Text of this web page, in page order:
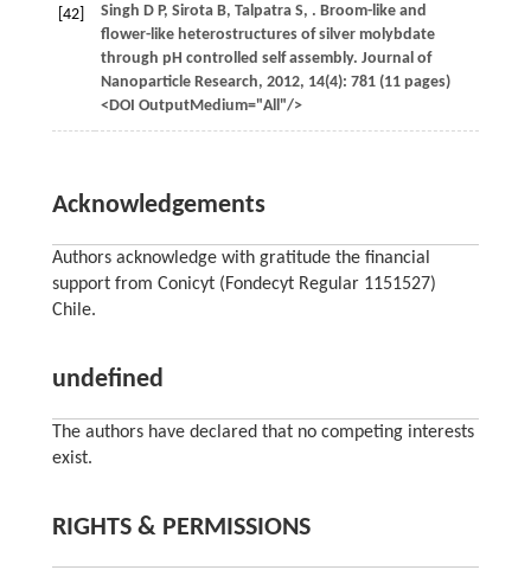
[42] Singh D P, Sirota B, Talpatra S, . Broom-like and
flower-like heterostructures of silver molybdate
through pH controlled self assembly. Journal of
Nanoparticle Research, 2012, 14(4): 781 (11 pages)
<DOI OutputMedium="All"/>
Acknowledgements
Authors acknowledge with gratitude the financial
support from Conicyt (Fondecyt Regular 1151527)
Chile.
undefined
The authors have declared that no competing interests
exist.
RIGHTS & PERMISSIONS